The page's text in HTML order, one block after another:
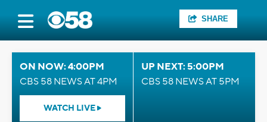
SHARE
ON NOW: 4:00PM
CBS 58 NEWS AT 4PM
WATCH LIVE
UP NEXT: 5:00PM
CBS 58 NEWS AT 5PM